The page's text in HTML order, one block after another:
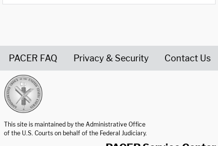
PACER FAQ Privacy & Security Contact Us
This site is maintained by the Administrative Office
of the U.S. Courts on behalf of the Federal Judiciary.